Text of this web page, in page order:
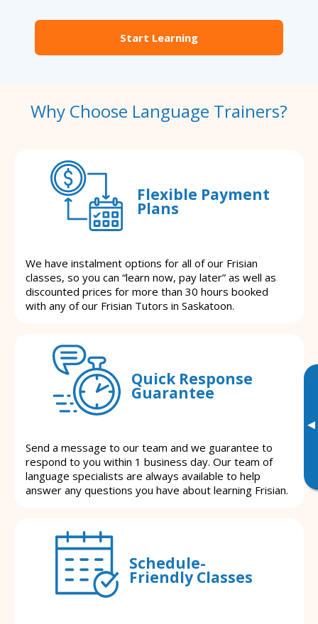
▸
Start Learning
Why Choose Language Trainers?
Flexible Payment
Plans
We have instalment options for all of our Frisian
classes, so you can “learn now, pay later” as well as
discounted prices for more than 30 hours booked
with any of our Frisian Tutors in Saskatoon.
Quick Response
Guarantee
Send a message to our team and we guarantee to
respond to you within 1 business day. Our team of
language specialists are always available to help
answer any questions you have about learning Frisian.
Schedule-
Friendly Classes